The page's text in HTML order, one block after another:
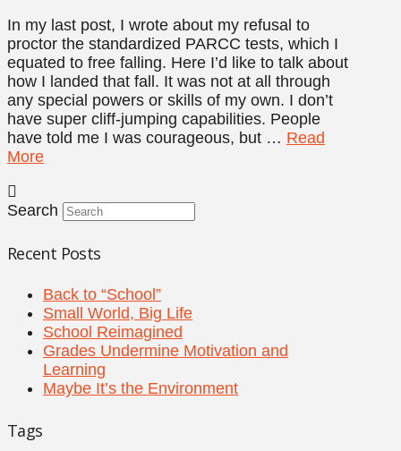
In my last post, I wrote about my refusal to
proctor the standardized PARCC tests, which I
equated to free falling. Here I’d like to talk about
how I landed that fall. It was not at all through
any special powers or skills of my own. I don’t
have super cliff-jumping capabilities. People
have told me I was courageous, but … Read
More
Search
Recent Posts
Back to “School”
Small World, Big Life
School Reimagined
Grades Undermine Motivation and
Learning
Maybe It’s the Environment
Tags